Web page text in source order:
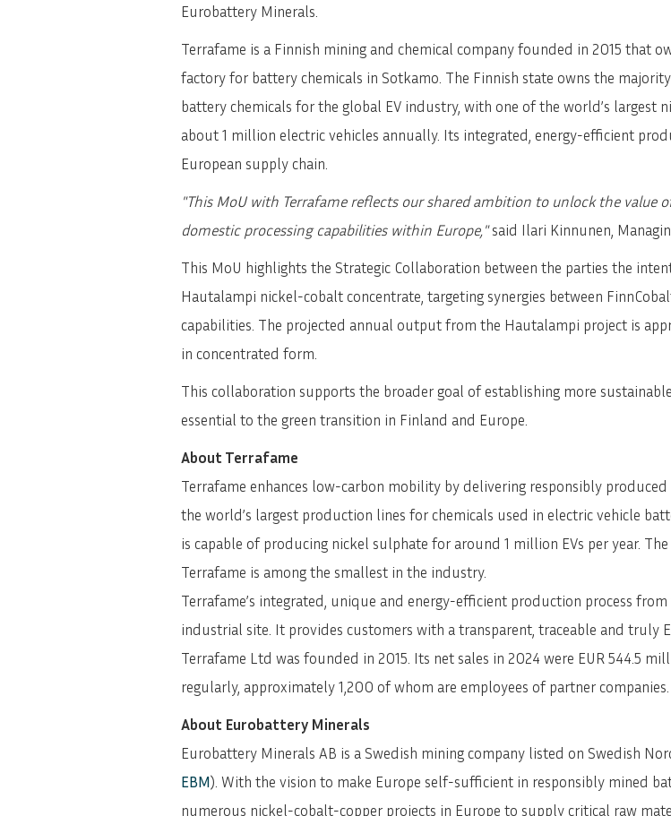
Eurobattery Minerals.
Terrafame is a Finnish mining and chemical company founded in 2015 that
factory for battery chemicals in Sotkamo. The Finnish state owns the
battery chemicals for the global EV industry, with one of the world’s
about 1 million electric vehicles annually. Its integrated, energy-efficient
European supply chain.
"This MoU with Terrafame reflects our shared ambition to unlock the value
domestic processing capabilities within Europe,"said Ilari Kinnunen,
This MoU highlights the Strategic Collaboration between the parties the
Hautalampi nickel-cobalt concentrate, targeting synergies between
capabilities. The projected annual output from the Hautalampi project is
in concentrated form.
This collaboration supports the broader goal of establishing more
essential to the green transition in Finland and Europe.
About Terrafame
Terrafame enhances low-carbon mobility by delivering responsibly
the world’s largest production lines for chemicals used in electric vehicle
is capable of producing nickel sulphate for around 1 million EVs per year.
Terrafame is among the smallest in the industry.
Terrafame’s integrated, unique and energy-efficient production process
industrial site. It provides customers with a transparent, traceable and truly
Terrafame Ltd was founded in 2015. Its net sales in 2024 were EUR 544.5
regularly, approximately 1,200 of whom are employees of partner companies.
About Eurobattery Minerals
Eurobattery Minerals AB is a Swedish mining company listed on Swedish
EBM). With the vision to make Europe self-sufficient in responsibly mined
numerous nickel-cobalt-copper projects in Europe to supply critical raw